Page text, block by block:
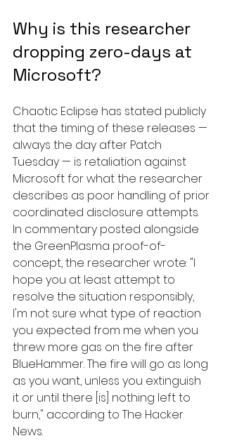
Why is this researcher
dropping zero-days at
Microsoft?
Chaotic Eclipse has stated publicly
that the timing of these releases —
always the day after Patch
Tuesday — is retaliation against
Microsoft for what the researcher
describes as poor handling of prior
coordinated disclosure attempts.
In commentary posted alongside
the GreenPlasma proof-of-
concept, the researcher wrote: "I
hope you at least attempt to
resolve the situation responsibly,
I'm not sure what type of reaction
you expected from me when you
threw more gas on the fire after
BlueHammer. The fire will go as long
as you want, unless you extinguish
it or until there [is] nothing left to
burn," according to The Hacker
News.